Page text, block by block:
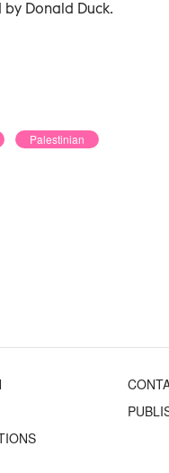
Donald Duck.
Palestinian